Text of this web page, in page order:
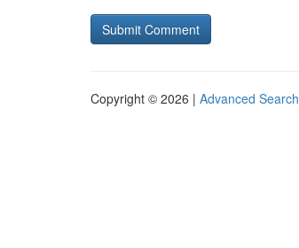
Copyright © 2026 | Advanced Search